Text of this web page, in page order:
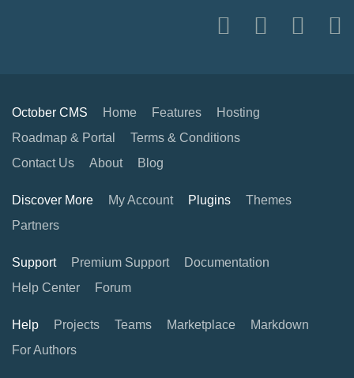
October CMS Home Features
Hosting
Roadmap & Portal
Terms & Conditions
Contact Us
About Blog
Discover More My Account Plugins
Themes
Partners
Support Premium Support
Documentation
Help Center
Forum
Help Projects Teams Marketplace
Markdown
For Authors